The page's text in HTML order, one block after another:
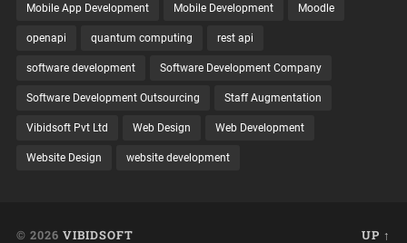
Mobile App Development Mobile Development Moodle
openapi quantum computing rest api
software development Software Development Company
Software Development Outsourcing Staff Augmentation
Vibidsoft Pvt Ltd Web Design Web Development
Website Design website development
© 2026 VIBIDSOFT UP ↑